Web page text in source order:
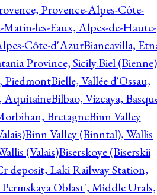
Provence-Alpes-Côte-
Matin-les-Eaux, Alpes-de-Haute-
Côte-d'AzurBiancavilla,
Province, Sicily.Biel
PiedmontBielle, Vallée d'Ossau,
AquitaineBilbao, Vizcaya,
BretagneBinn Valley
Binn Valley (Binntal), Wallis
(Valais)Biserskoye (Biserskii
deposit, Laki Railway Station,
Oblast', Middle Urals,